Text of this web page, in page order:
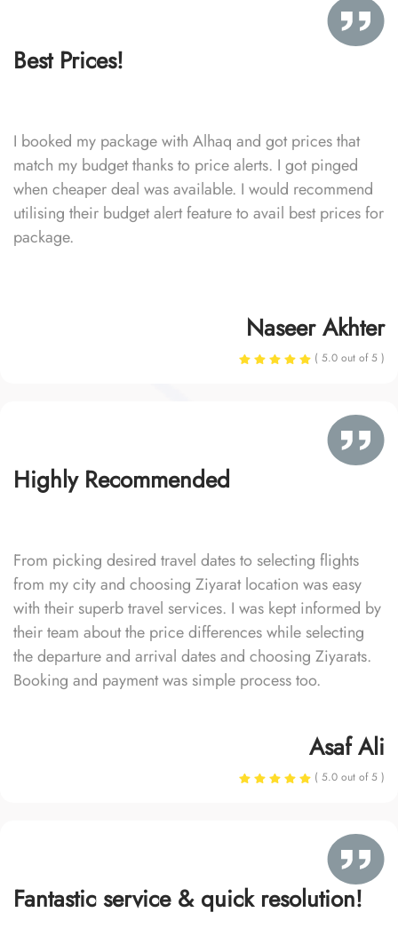
Best Prices!
I booked my package with Alhaq and got prices that
match my budget thanks to price alerts. I got pinged
when cheaper deal was available. I would recommend
utilising their budget alert feature to avail best prices for
package.
Naseer Akhter
( 5.0 out of 5 )
Highly Recommended
From picking desired travel dates to selecting flights
from my city and choosing Ziyarat location was easy
with their superb travel services. I was kept informed by
their team about the price differences while selecting
the departure and arrival dates and choosing Ziyarats.
Booking and payment was simple process too.
Asaf Ali
( 5.0 out of 5 )
Fantastic service & quick resolution!